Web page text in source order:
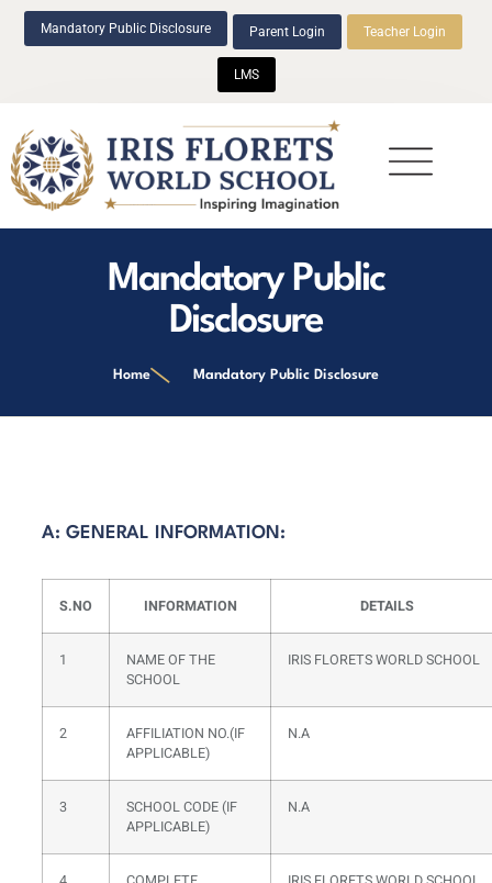
Mandatory Public Disclosure Parent Login Teacher Login
LMS
Mandatory Public
Disclosure
Home Mandatory Public Disclosure
A: GENERAL INFORMATION:
S.NO INFORMATION DETAILS
1
NAME OF THE
SCHOOL
IRIS FLORETS WORLD SCHOOL
2
AFFILIATION NO.(IF
APPLICABLE)
N.A
3
SCHOOL CODE (IF
APPLICABLE)
N.A